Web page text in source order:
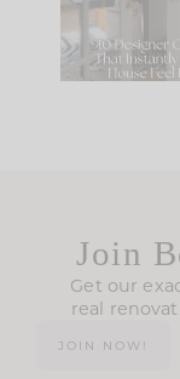
Comment
115
Join
Get our
real
JOIN NOW!